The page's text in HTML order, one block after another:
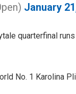
January
quarterfinal
No. 1 Karolina